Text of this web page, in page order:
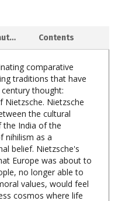
comparative
thought:
Nietzsche. Nietzsche
the cultural
the India of the
nihilism as a
belief. Nietzsche's
Europe was about to
no longer able to
values, would feel
cosmos where life
or end. Though he